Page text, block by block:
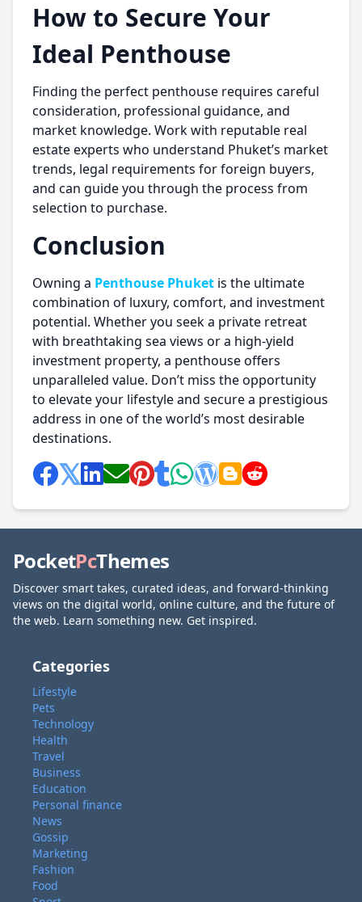
How to Secure Your
Ideal Penthouse
Finding the perfect penthouse requires careful
consideration, professional guidance, and
market knowledge. Work with reputable real
estate experts who understand Phuket’s market
trends, legal requirements for foreign buyers,
and can guide you through the process from
selection to purchase.
Conclusion
Owning a Penthouse Phuket is the ultimate
combination of luxury, comfort, and investment
potential. Whether you seek a private retreat
with breathtaking sea views or a high-yield
investment property, a penthouse offers
unparalleled value. Don’t miss the opportunity
to elevate your lifestyle and secure a prestigious
address in one of the world’s most desirable
destinations.
PocketPcThemes
Discover smart takes, curated ideas, and forward-thinking
views on the digital world, online culture, and the future of
the web. Learn something new. Get inspired.
Categories
Lifestyle
Pets
Technology
Health
Travel
Business
Education
Personal finance
News
Gossip
Marketing
Fashion
Food